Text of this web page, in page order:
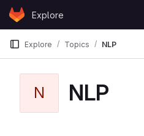
Skip to content
GitLabExplore
Explore Topics NLP
N NLP